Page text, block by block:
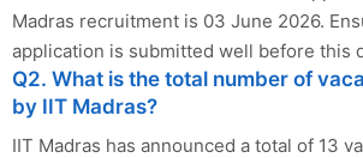
Madras recruitment is 03 June 2026.
application is submitted well before this
Q2. What is the total number of
by IIT Madras?
IIT Madras has announced a total of 13